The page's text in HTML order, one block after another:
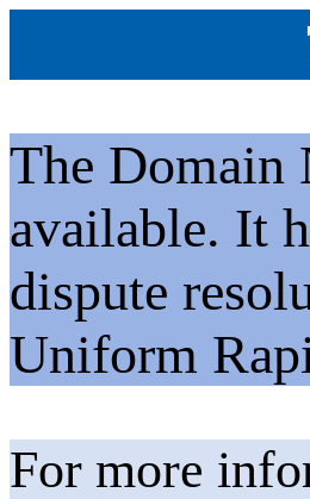
The Domain
available. It
dispute
Uniform
For more